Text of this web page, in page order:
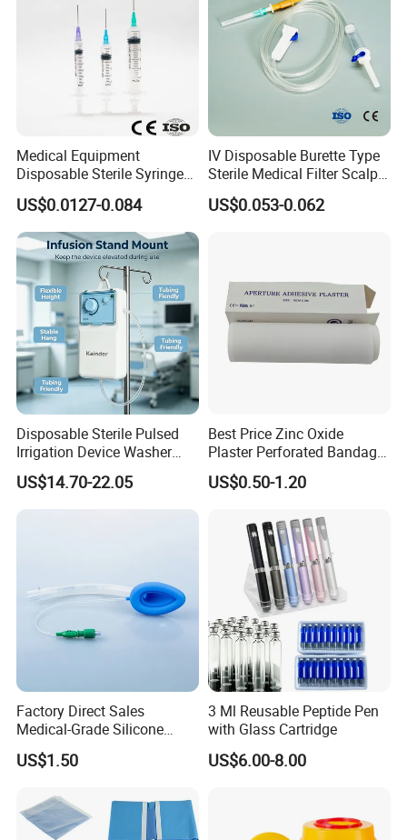
Medical Equipment
Disposable Sterile Syringe
Luer Lock or Luer Slip with
CE ISO Approved
US$0.0127-0.084
IV Disposable Burette Type
Sterile Medical Filter Scalp
Vein Set Infusion Set with
CE SGS ISO From
US$0.053-0.062
Disposable Sterile Pulsed
Irrigation Device Washer
Surgical Wound Restorer
Medical Instrument
US$14.70-22.05
Best Price Zinc Oxide
Plaster Perforated Bandage
Medical Tape with GMP CE
US$0.50-1.20
Factory Direct Sales
Medical-Grade Silicone
Airway Laryngeal Mask for
Anesthesia
US$1.50
3 Ml Reusable Peptide Pen
with Glass Cartridge
US$6.00-8.00